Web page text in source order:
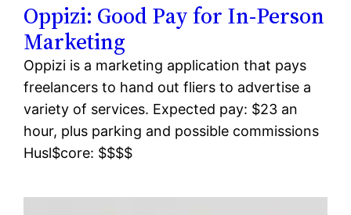
Oppizi: Good Pay for In-Person
Marketing
Oppizi is a marketing application that pays
freelancers to hand out fliers to advertise a
variety of services. Expected pay: $23 an
hour, plus parking and possible commissions
Husl$core: $$$$